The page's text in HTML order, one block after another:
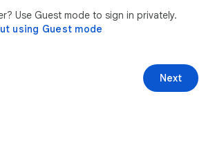
Use Guest mode to sign in privately.
using Guest mode
Next